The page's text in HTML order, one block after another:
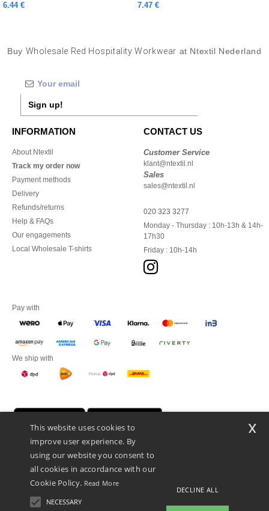
6.44 €
7.47 €
Buy Wholesale Red Hospitality Workwear at Ntextil Nederland
Sign up!
INFORMATION
About Ntextil
Track my order now
Payment methods
Delivery
Refunds/returns
Help & FAQs
Our engagements
Local Wholesale T-shirts
CONTACT US
Customer Service
klant@ntextil.nl
Sales
sales@ntextil.nl
020 323 3277
Monday - Thursday : 10h-13h & 14h-
17h30
Friday : 10h-14h
Pay with
We ship with
Promotional Products Almere (P.P.A.) B.V.
Zekeringstraat 46, 1014BT Amsterdam - VAT NL 005596191B03 - KvK
This website uses cookies to
improve user experience. By
using our website you consent to
all cookies in accordance with our
Cookie Policy. Read More
NECESSARY
DECLINE ALL
x